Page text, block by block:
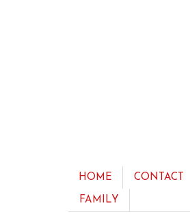
HOME CONTACT
FAMILY